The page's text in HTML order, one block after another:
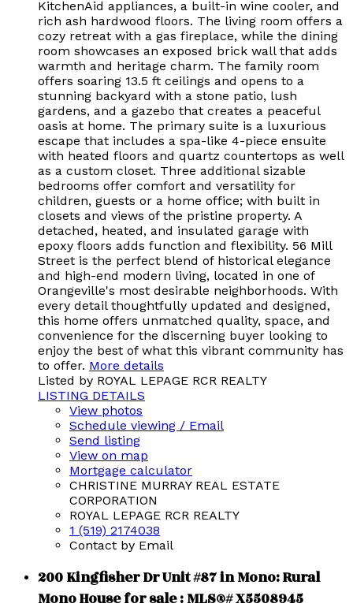
KitchenAid appliances, a built-in wine cooler, and
rich ash hardwood floors. The living room offers a
cozy retreat with a gas fireplace, while the dining
room showcases an exposed brick wall that adds
warmth and heritage charm. The family room
offers soaring 13.5 ft ceilings and opens to a
stunning backyard with a stone patio, lush
gardens, and a gazebo that creates a peaceful
oasis at home. The primary suite is a luxurious
escape that includes a spa-like 4-piece ensuite
with heated floors and quartz countertops as well
as a custom closet. Three additional sizable
bedrooms offer comfort and versatility for
children, guests or a home office; with built in
closets and views of the pristine property. A
detached, heated, and insulated garage with
epoxy floors adds function and flexibility. 56 Mill
Street is the perfect blend of historical elegance
and high-end modern living, located in one of
Orangeville's most desirable neighborhoods. With
every detail thoughtfully updated and designed,
this home offers unmatched quality, space, and
convenience for the discerning buyer looking to
enjoy the best of what this vibrant community has
to offer. More details
Listed by ROYAL LEPAGE RCR REALTY
LISTING DETAILS
View photos
Schedule viewing / Email
Send listing
View on map
Mortgage calculator
CHRISTINE MURRAY REAL ESTATE
CORPORATION
ROYAL LEPAGE RCR REALTY
1 (519) 2174038
Contact by Email
200 Kingfisher Dr Unit #87 in Mono: Rural
Mono House for sale : MLS®# X5508945